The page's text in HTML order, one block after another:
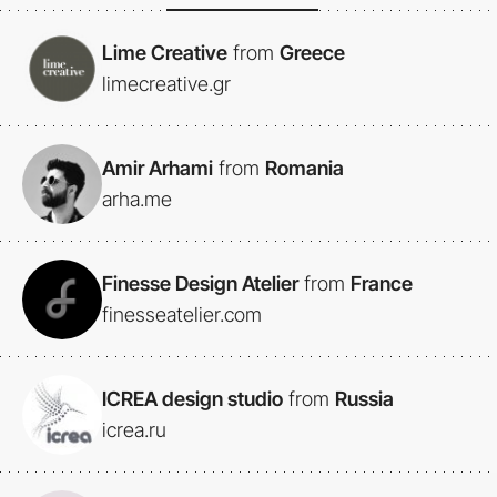
Lime Creative from Greece
limecreative.gr
Amir Arhami from Romania
arha.me
Finesse Design Atelier from France
finesseatelier.com
ICREA design studio from Russia
icrea.ru